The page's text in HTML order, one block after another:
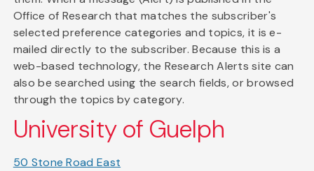
Office of Research that matches the subscriber's
selected preference categories and topics, it is e-
mailed directly to the subscriber. Because this is a
web-based technology, the Research Alerts site can
also be searched using the search fields, or browsed
through the topics by category.
University of Guelph
50 Stone Road East